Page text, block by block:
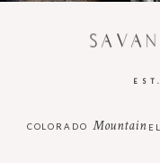
EST.
Mountain
COLORADO